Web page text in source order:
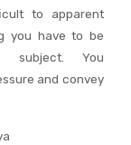
to apparent
you have to be
subject. You
and convey